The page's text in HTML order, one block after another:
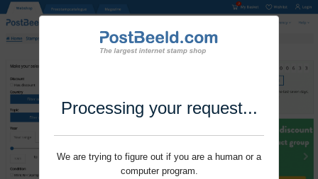
Processing your request...
We are trying to figure out if you are a human or a
computer program.